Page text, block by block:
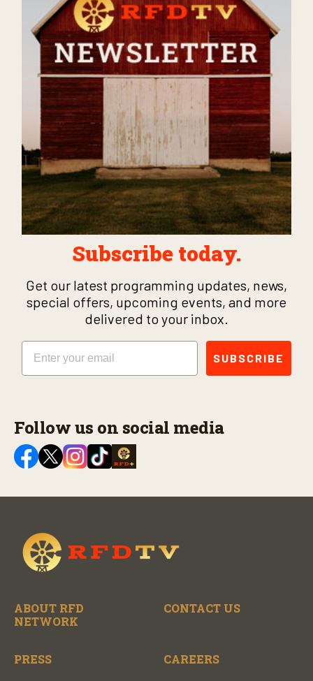
Subscribe today.
Get our latest programming updates, news,
special offers, upcoming events, and more
delivered to your inbox.
Email
SUBSCRIBE
Follow us on social media
ABOUT RFD
NETWORK
CONTACT US
PRESS CAREERS